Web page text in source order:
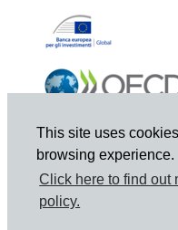
This site uses
browsing experience.
Click here to find out
policy.